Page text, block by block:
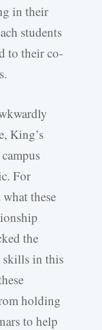
in their
students
to their co-
King’s
For
these
the
skills in this
holding
to help